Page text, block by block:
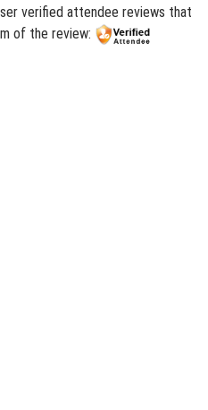
verified attendee reviews that
of the review: